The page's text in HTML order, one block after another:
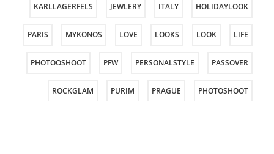
HOLIDAYLOOK
ITALY
JEWLERY
KARLLAGERFELS
LIFE
LOOK
LOOKS
LOVE
MYKONOS
PARIS
PASSOVER
PERSONALSTYLE
PFW
PHOTOOSHOOT
PHOTOSHOOT
PRAGUE
PURIM
ROCKGLAM